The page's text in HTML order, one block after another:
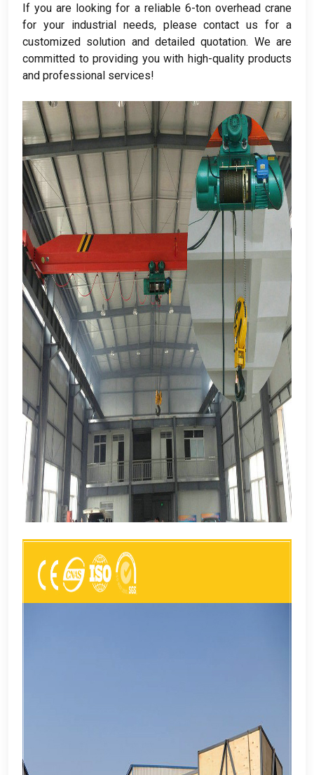
If you are looking for a reliable 6-ton overhead crane
for your industrial needs, please contact us for a
customized solution and detailed quotation. We are
committed to providing you with high-quality products
and professional services!